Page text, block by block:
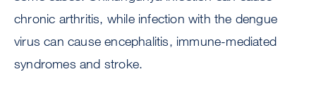
chronic arthritis, while infection with the dengue
virus can cause encephalitis, immune-mediated
syndromes and stroke.